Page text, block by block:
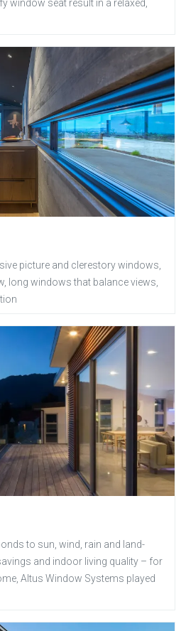
window seat result in a relaxed,
picture and clerestory windows,
long windows that balance views,
to sun, wind, rain and land-
and indoor living quality – for
Altus Window Systems played